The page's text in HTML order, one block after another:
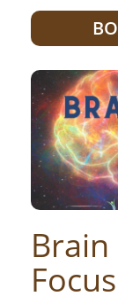
Focus